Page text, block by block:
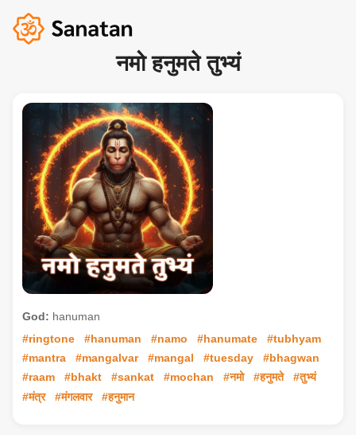
नमो हनुमते तुभ्यं
God: hanuman
#ringtone
#hanuman #namo #hanumate
#tubhyam
#mantra
#mangalvar #mangal #tuesday
#bhagwan
#raam
#bhakt #sankat #mochan #नमो #हनुमते
#तुभ्यं
#मंत्र
#मंगलवार #हनुमान